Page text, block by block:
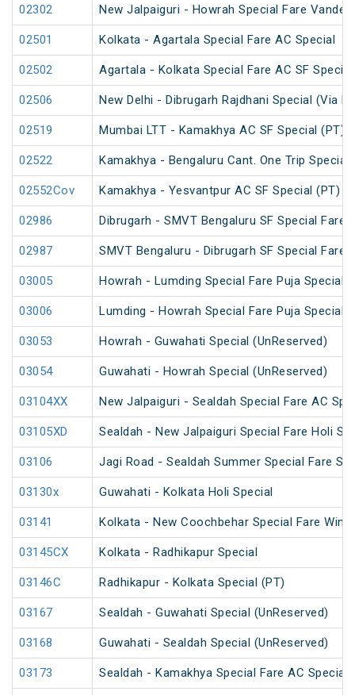
02302 New Jalpaiguri - Howrah Special Fare Vande
02501 Kolkata - Agartala Special Fare AC Special
02502 Agartala - Kolkata Special Fare AC SF Special
02506 New Delhi - Dibrugarh Rajdhani Special (Via
02519 Mumbai LTT - Kamakhya AC SF Special (PT)
02522 Kamakhya - Bengaluru Cant. One Trip Special
02552Cov Kamakhya - Yesvantpur AC SF Special (PT)
02986 Dibrugarh - SMVT Bengaluru SF Special Fare
02987 SMVT Bengaluru - Dibrugarh SF Special Fare
03005 Howrah - Lumding Special Fare Puja Special
03006 Lumding - Howrah Special Fare Puja Special
03053 Howrah - Guwahati Special (UnReserved)
03054 Guwahati - Howrah Special (UnReserved)
03104XX New Jalpaiguri - Sealdah Special Fare AC
03105XD Sealdah - New Jalpaiguri Special Fare Holi
03106 Jagi Road - Sealdah Summer Special Fare
03130x Guwahati - Kolkata Holi Special
03141 Kolkata - New Coochbehar Special Fare
03145CX Kolkata - Radhikapur Special
03146C Radhikapur - Kolkata Special (PT)
03167 Sealdah - Guwahati Special (UnReserved)
03168 Guwahati - Sealdah Special (UnReserved)
03173 Sealdah - Kamakhya Special Fare AC Special